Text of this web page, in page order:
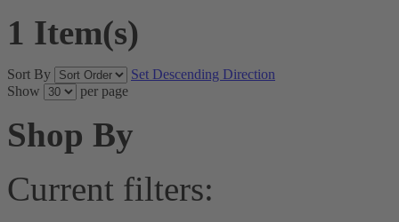
1 Item(s)
Sort By
Set Descending Direction
Show
per page
Shop By
Current filters: